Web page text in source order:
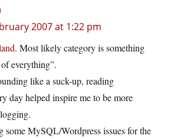
2007 at 1:22 pm
. Most likely category is something
everything”.
like a suck-up, reading
day helped inspire me to be more
some MySQL/Wordpress issues for the